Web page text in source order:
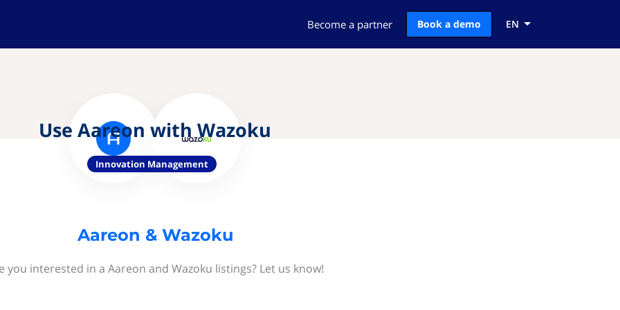
Become a partner Book a demo EN
Use Aareon with Wazoku
Innovation Management
Aareon & Wazoku
you interested in a Aareon and Wazoku listings? Let us know!